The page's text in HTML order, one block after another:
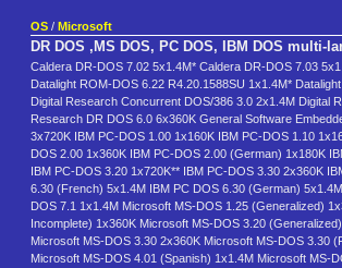
OS / Microsoft
DR DOS ,MS DOS, PC DOS, IBM DOS multi-
Caldera DR-DOS 7.02 5x1.4M* Caldera DR-DOS 7.03
Datalight ROM-DOS 6.22 R4.20.1588SU 1x1.4M*
Digital Research Concurrent DOS/386 3.0 2x1.4M Digital
Research DR DOS 6.0 6x360K General Software
3x720K IBM PC-DOS 1.00 1x160K IBM PC-DOS 1.10
DOS 2.00 1x360K IBM PC-DOS 2.00 (German) 1x180K
IBM PC-DOS 3.20 1x720K** IBM PC-DOS 3.30 2x360K
6.30 (French) 5x1.4M IBM PC DOS 6.30 (German)
DOS 7.1 1x1.4M Microsoft MS-DOS 1.25 (Generalized)
Incomplete) 1x360K Microsoft MS-DOS 3.20
Microsoft MS-DOS 3.30 2x360K Microsoft MS-DOS 3.30
Microsoft MS-DOS 4.01 (Spanish) 1x1.4M Microsoft MS-